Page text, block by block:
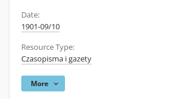
Date:
1901-09/10
Resource Type:
Czasopisma i gazety
More